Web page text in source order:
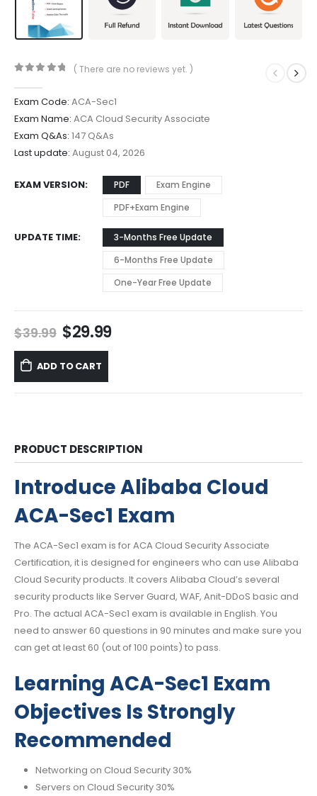
( There are no reviews yet. )
Exam Code: ACA-Sec1
Exam Name: ACA Cloud Security Associate
Exam Q&As: 147 Q&As
Last update: August 04, 2026
EXAM VERSION PDF
Exam Engine
PDF+Exam Engine
UPDATE TIME
3-Months Free Update
6-Months Free Update
One-Year Free Update
$39.99 Original
price
was:
$39.99.
$29.99Current
ADD TO CART
PRODUCT DESCRIPTION
Introduce Alibaba Cloud
ACA-Sec1 Exam
The ACA-Sec1 exam is for ACA Cloud Security Associate
Certification, it is designed for engineers who can use Alibaba
Cloud Security products. It covers Alibaba Cloud’s several
security products like Server Guard, WAF, Anit-DDoS basic and
Pro. The actual ACA-Sec1 exam is available in English. You
need to answer 60 questions in 90 minutes and make sure you
can get at least 60 (out of 100 points) to pass.
Learning ACA-Sec1 Exam
Objectives Is Strongly
Recommended
Networking on Cloud Security 30%
Servers on Cloud Security 30%